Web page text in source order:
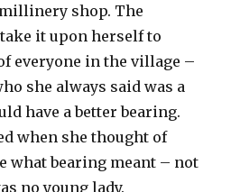
shop. The
it upon herself to
everyone in the village –
she always said was a
have a better bearing.
when she thought of
what bearing meant – not
no young lady.